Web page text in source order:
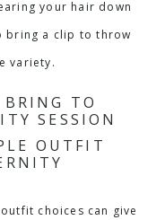
your hair down
bring a clip to throw
variety.
TO
SESSION
OUTFIT
choices can give